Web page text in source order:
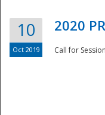
10
Oct 2019
2020
Call for